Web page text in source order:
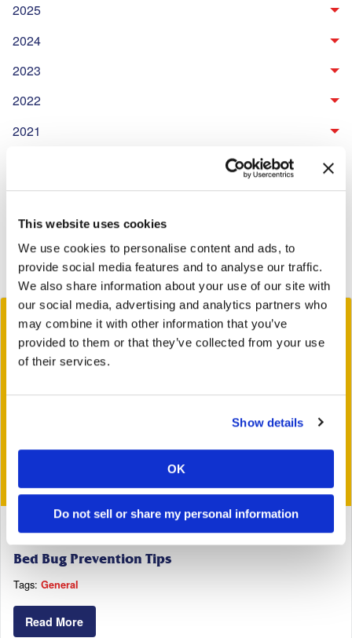
This website uses cookies
We use cookies to personalise content and ads, to
provide social media features and to analyse our traffic.
We also share information about your use of our site with
our social media, advertising and analytics partners who
may combine it with other information that you’ve
provided to them or that they’ve collected from your use
of their services.
Show details
OK
Do not sell or share my personal information
2025
2024
2023
2022
2021
2019
2018
2017
2016
October 11, 2018
Bed Bug Prevention Tips
Tags: General
Read More